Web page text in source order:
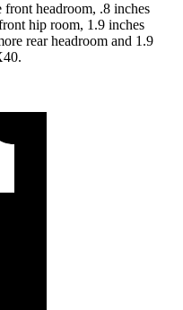
headroom, .8 inches
hip room, 1.9 inches
rear headroom and 1.9